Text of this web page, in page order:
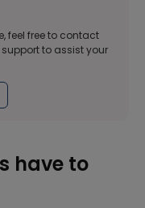
feel free to contact
to assist your
have to